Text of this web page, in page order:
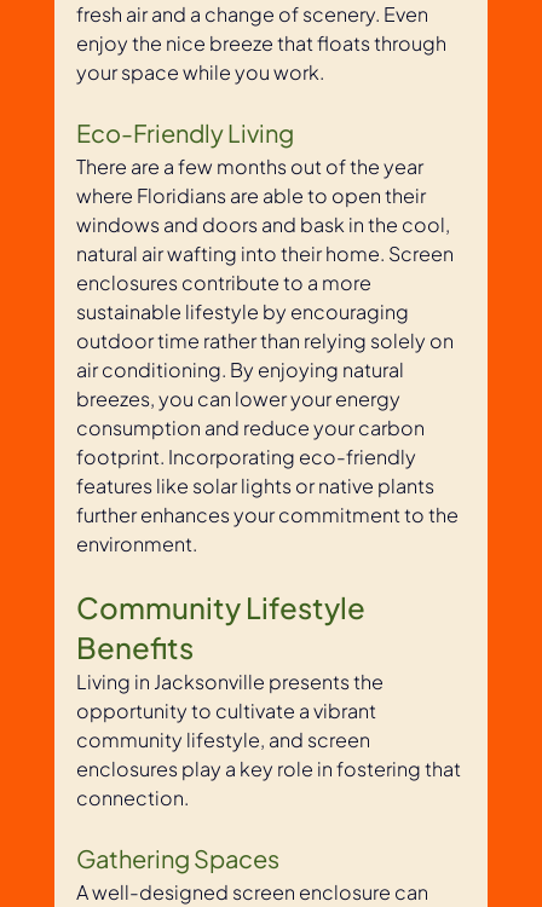
fresh air and a change of scenery. Even
enjoy the nice breeze that floats through
your space while you work.
Eco-Friendly Living
There are a few months out of the year
where Floridians are able to open their
windows and doors and bask in the cool,
natural air wafting into their home. Screen
enclosures contribute to a more
sustainable lifestyle by encouraging
outdoor time rather than relying solely on
air conditioning. By enjoying natural
breezes, you can lower your energy
consumption and reduce your carbon
footprint. Incorporating eco-friendly
features like solar lights or native plants
further enhances your commitment to the
environment.
Community Lifestyle
Benefits
Living in Jacksonville presents the
opportunity to cultivate a vibrant
community lifestyle, and screen
enclosures play a key role in fostering that
connection.
Gathering Spaces
A well-designed screen enclosure can